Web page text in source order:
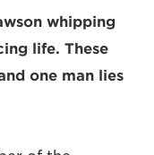
whipping
life. These
one man lies